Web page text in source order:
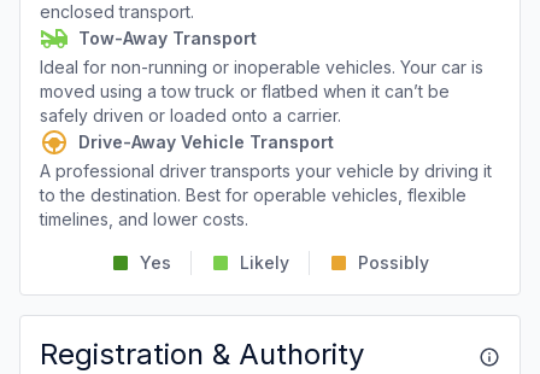
enclosed transport.
Tow-Away Transport
Ideal for non-running or inoperable vehicles. Your car is
moved using a tow truck or flatbed when it can’t be
safely driven or loaded onto a carrier.
Drive-Away Vehicle Transport
A professional driver transports your vehicle by driving it
to the destination. Best for operable vehicles, flexible
timelines, and lower costs.
Yes Likely Possibly
Registration & Authority